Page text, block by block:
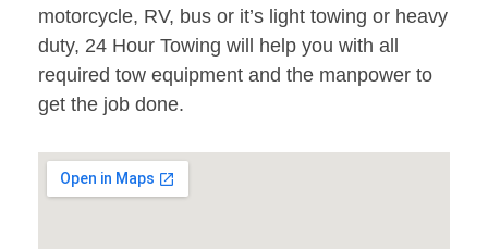
motorcycle, RV, bus or it’s light towing or heavy
duty, 24 Hour Towing will help you with all
required tow equipment and the manpower to
get the job done.